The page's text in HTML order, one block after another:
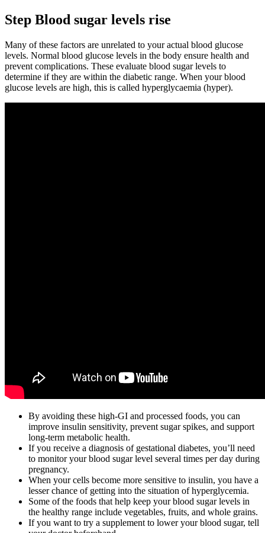
Step Blood sugar levels rise
Many of these factors are unrelated to your actual blood glucose
levels. Normal blood glucose levels in the body ensure health and
prevent complications. These evaluate blood sugar levels to
determine if they are within the diabetic range. When your blood
glucose levels are high, this is called hyperglycaemia (hyper).
By avoiding these high-GI and processed foods, you can
improve insulin sensitivity, prevent sugar spikes, and support
long-term metabolic health.
If you receive a diagnosis of gestational diabetes, you’ll need
to monitor your blood sugar level several times per day during
pregnancy.
When your cells become more sensitive to insulin, you have a
lesser chance of getting into the situation of hyperglycemia.
Some of the foods that help keep your blood sugar levels in
the healthy range include vegetables, fruits, and whole grains.
If you want to try a supplement to lower your blood sugar, tell